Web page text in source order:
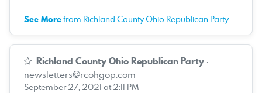
See Morefrom Richland County Ohio Republican Party
Richland County Ohio Republican Party ·
newsletters@rcohgop.com
September 27, 2021 at 2:11 PM